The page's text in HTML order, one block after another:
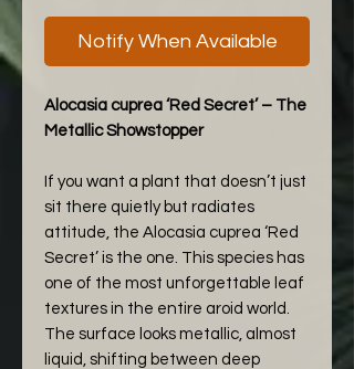
Notify When Available
Alocasia cuprea ‘Red Secret’ – The
Metallic Showstopper
If you want a plant that doesn’t just
sit there quietly but radiates
attitude, the Alocasia cuprea ‘Red
Secret’ is the one. This species has
one of the most unforgettable leaf
textures in the entire aroid world.
The surface looks metallic, almost
liquid, shifting between deep